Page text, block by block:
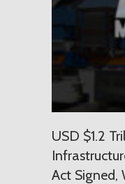
USD $1.2
Act Signed,